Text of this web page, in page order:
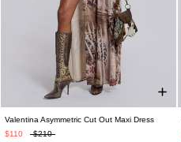
Valentina Asymmetric Cut Out Maxi Dress
$110
$210